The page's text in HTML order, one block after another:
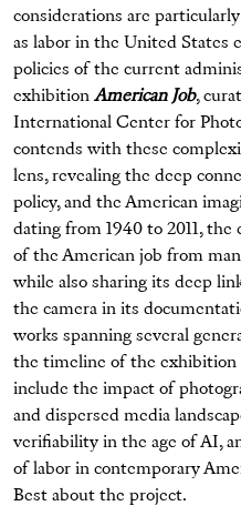
considerations are
as labor in the United States
policies of the current
exhibition American Job,
International Center for
contends with these
lens, revealing the deep
policy, and the American
dating from 1940 to 2011,
of the American job from
while also sharing its deep
the camera in its
works spanning several
the timeline of the exhibition
include the impact of
and dispersed media
verifiability in the age of AI,
of labor in contemporary
Best about the project.